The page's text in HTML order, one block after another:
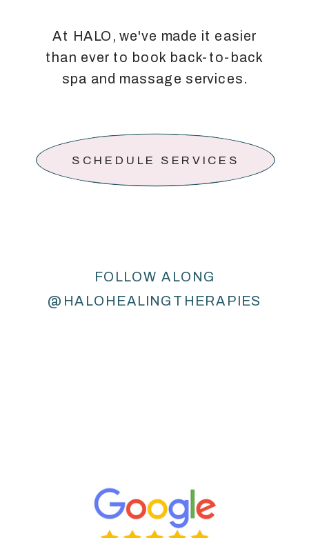
SCHEDULE SERVICES
At HALO, we've made it easier
than ever to book back-to-back
spa and massage services.
FOLLOW ALONG
@HALOHEALINGTHERAPIES